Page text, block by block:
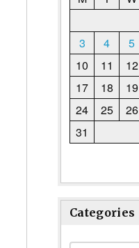
3
4 5
10
11 12
17
18 19
24
25 26
31
Categories
Categories